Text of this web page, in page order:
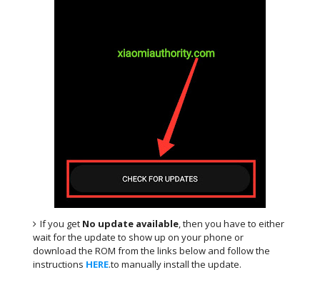
If you get No update available , then you have to either
wait for the update to show up on your phone or
download the ROM from the links below and follow the
instructions HERE.to manually install the update.